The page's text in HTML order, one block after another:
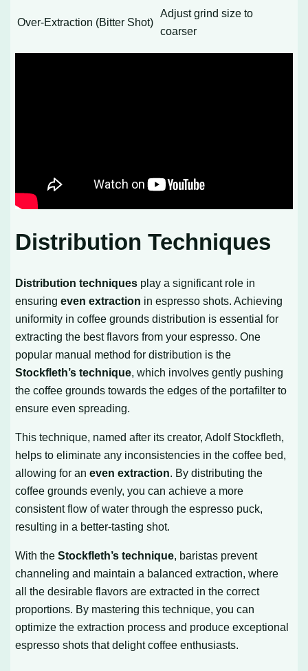
Over-Extraction (Bitter Shot)
Adjust grind size to
coarser
Distribution Techniques
Distribution techniques play a significant role in
ensuringeven extraction in espresso shots. Achieving
uniformity in coffee grounds distribution is essential for
extracting the best flavors from your espresso. One
popular manual method for distribution is the
Stockfleth’s technique, which involves gently pushing
the coffee grounds towards the edges of the portafilter to
ensure even spreading.
This technique, named after its creator, Adolf Stockfleth,
helps to eliminate any inconsistencies in the coffee bed,
allowing for aneven extraction. By distributing the
coffee grounds evenly, you can achieve a more
consistent flow of water through the espresso puck,
resulting in a better-tasting shot.
With theStockfleth’s technique, baristas prevent
channeling and maintain a balanced extraction, where
all the desirable flavors are extracted in the correct
proportions. By mastering this technique, you can
optimize the extraction process and produce exceptional
espresso shots that delight coffee enthusiasts.